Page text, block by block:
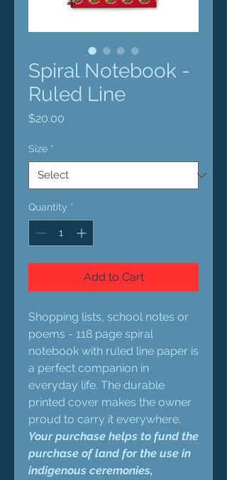
Spiral Notebook -
Ruled Line
$20.00
Size *
Quantity *
Add to Cart
Shopping lists, school notes or
poems - 118 page spiral
notebook with ruled line paper is
a perfect companion in
everyday life. The durable
printed cover makes the owner
proud to carry it everywhere.
Your purchase helps to fund the
purchase of land for the use in
indigenous ceremonies,